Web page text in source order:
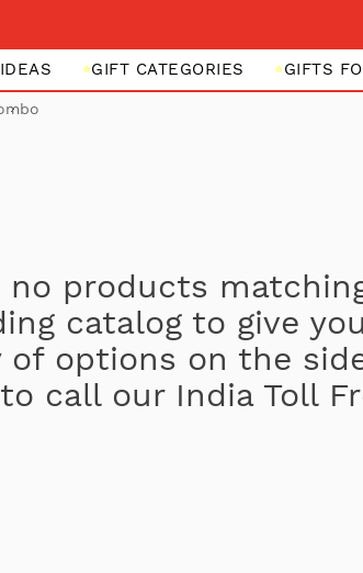
GIFT CATEGORIES GIFTS
no products
catalog to give
of options on the
call our India Toll